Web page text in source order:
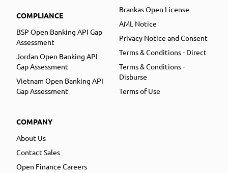
COMPLIANCE
BSP Open Banking API Gap
Assessment
Jordan Open Banking API
Gap Assessment
Vietnam Open Banking API
Gap Assessment
COMPANY
About Us
Contact Sales
Open Finance Careers
Brankas Open License
AML Notice
Privacy Notice and Consent
Terms & Conditions - Direct
Terms & Conditions -
Disburse
Terms of Use